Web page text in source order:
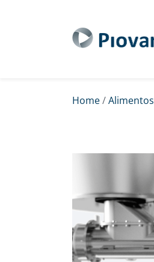
Home/Alimentos